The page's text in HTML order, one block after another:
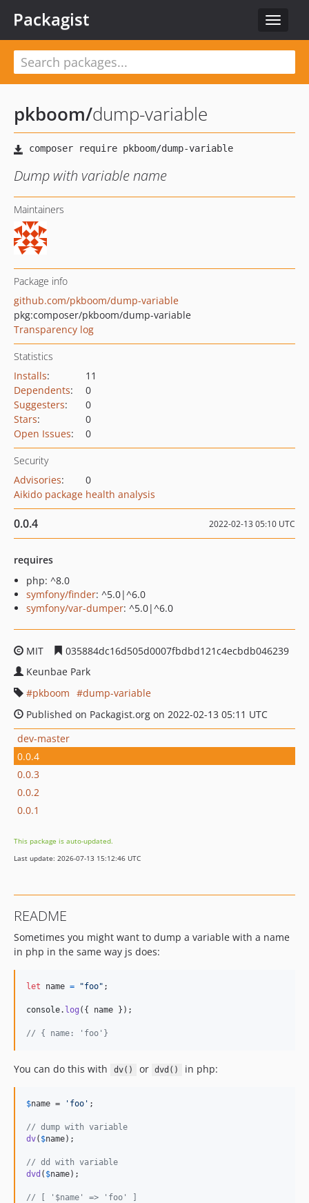
Toggle
Packagist
pkboom/dump-variable
Dump with variable name
Maintainers
Package info
github.com/pkboom/dump-variable
pkg:composer/pkboom/dump-variable
Transparency log
Statistics
Installs:
11
Dependents:
0
Suggesters:
0
Stars:
0
Open Issues: 0
Security
Advisories:
0
Aikido package health analysis
0.0.4 2022-02-13 05:10 UTC
requires
php: ^8.0
symfony/finder: ^5.0|^6.0
symfony/var-dumper: ^5.0|^6.0
MIT
035884dc16d505d0007fbdbd121c4ecbdb046239
Keunbae Park
pkboom
dump-variable
Published on Packagist.org on 2022-02-13 05:11 UTC
dev-master
0.0.4
0.0.3
0.0.2
0.0.1
This package is auto-updated.
Last update: 2026-07-13 15:12:46 UTC
README
Sometimes you might want to dump a variable with a name
in php in the same way js does:
let name = "foo" ;
console. log ( { name } ) ;
// { name: 'foo'}
You can do this with dv() or dvd() in php:
$name = ' foo ' ;
// dump with variable
dv( $name);
// dd with variable
dvd ( $name);
// [ '$name' => 'foo' ]